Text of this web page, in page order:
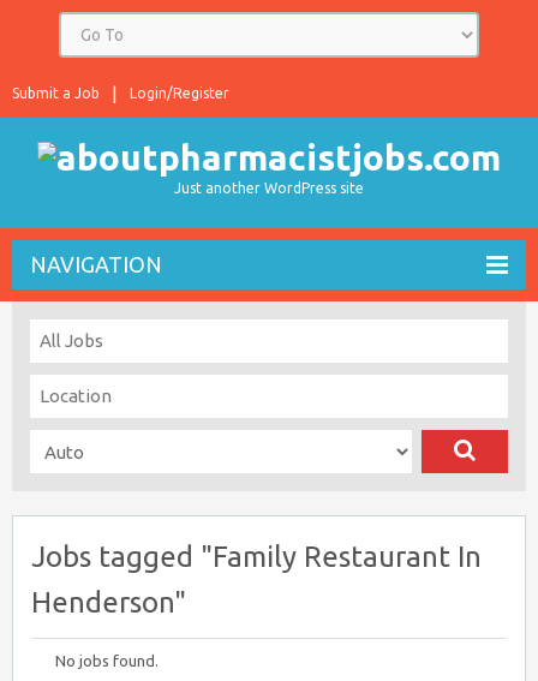
Login/Register
Submit a Job
Just another WordPress site
NAVIGATION
Jobs tagged "Family Restaurant In
Henderson"
No jobs found.